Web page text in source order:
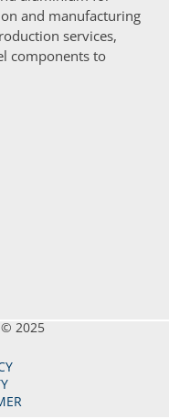
and manufacturing
services,
components to
2025